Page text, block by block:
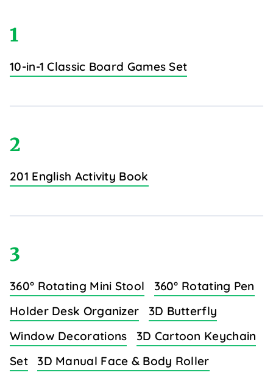
1
10-in-1 Classic Board Games Set
2
201 English Activity Book
3
360° Rotating Mini Stool
360° Rotating Pen
Holder Desk Organizer
3D Butterfly
Window Decorations
3D Cartoon Keychain
Set
3D Manual Face & Body Roller